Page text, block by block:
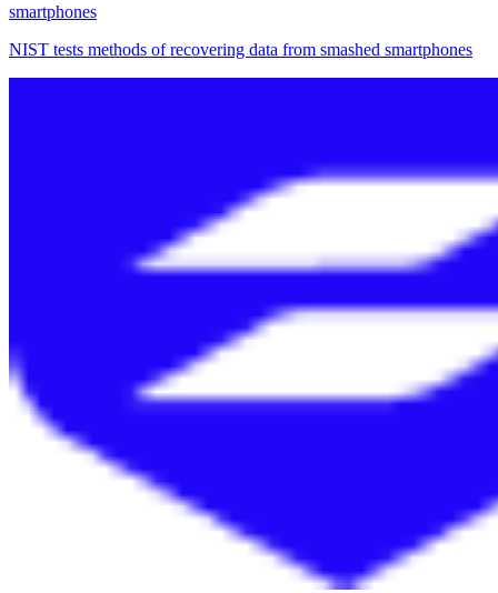
smartphones
NIST tests methods of recovering data from smashed smartphones